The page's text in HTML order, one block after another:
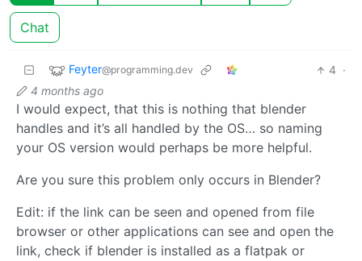
Chat
Feyter@programming.dev 4 ·
4 months ago
I would expect, that this is nothing that blender
handles and it’s all handled by the OS… so naming
your OS version would perhaps be more helpful.
Are you sure this problem only occurs in Blender?
Edit: if the link can be seen and opened from file
browser or other applications can see and open the
link, check if blender is installed as a flatpak or